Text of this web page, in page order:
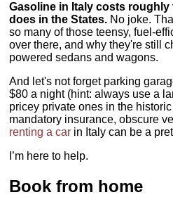
Gasoline in Italy costs
does in the States. No joke.
so many of those teensy, fuel-
over there, and why they're still
powered sedans and wagons.
And let's not forget parking
$80 a night (hint: always use a
pricey private ones in the
mandatory insurance, obscure
renting a car in Italy can be a
I’m here to help.
Book from home